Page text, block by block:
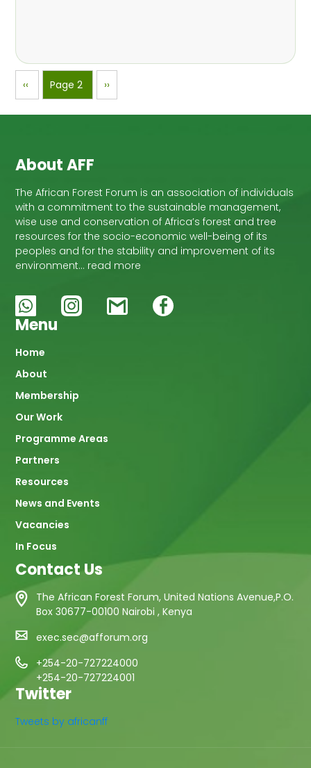
Pagination
Previous
page
‹‹ Page 2
Next
page
››
About AFF
The African Forest Forum is an association of individuals
with a commitment to the sustainable management,
wise use and conservation of Africa’s forest and tree
resources for the socio-economic well-being of its
peoples and for the stability and improvement of its
environment… read more
Menu
Main
navigation
Home
About
Membership
Our Work
Programme Areas
Partners
Resources
News and Events
Vacancies
In Focus
Contact Us
The African Forest Forum, United Nations Avenue,P.O.
Box 30677-00100 Nairobi , Kenya
exec.sec@afforum.org
+254-20-727224000
+254-20-727224001
Twitter
Tweets by africanff